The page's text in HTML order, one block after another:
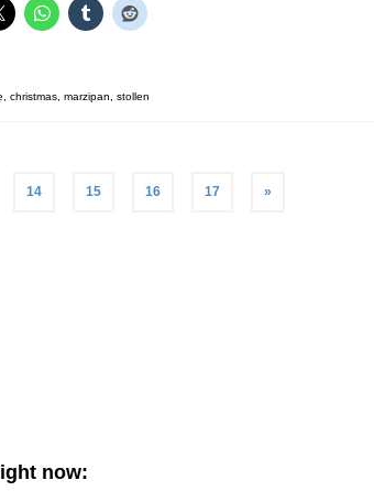
christmas, marzipan stollen
14 15 16 17 »
now: